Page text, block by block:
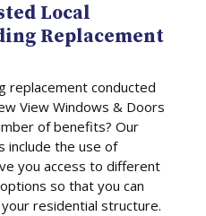
Local
Replacement
replacement conducted
View Windows & Doors
of benefits? Our
include the use of
you access to different
so that you can
residential structure.